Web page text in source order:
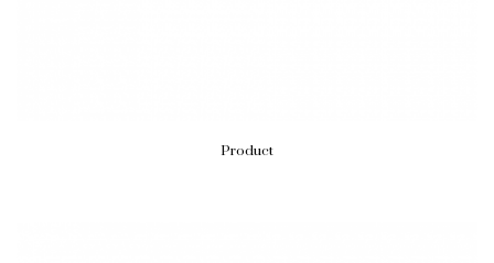
Product